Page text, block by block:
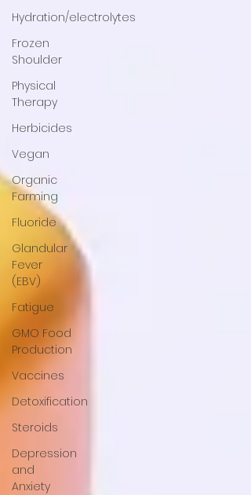
Hydration/electrolytes
Frozen
Shoulder
Physical
Therapy
Herbicides
Vegan
Organic
Farming
Fluoride
Glandular
Fever
(EBV)
Fatigue
GMO Food
Production
Vaccines
Detoxification
Steroids
Depression
and
Anxiety